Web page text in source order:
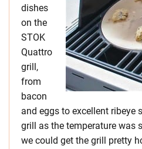
dishes
on the
STOK
Quattro
grill,
from
bacon
and eggs to excellent ribeye
grill as the temperature was
we could get the grill pretty